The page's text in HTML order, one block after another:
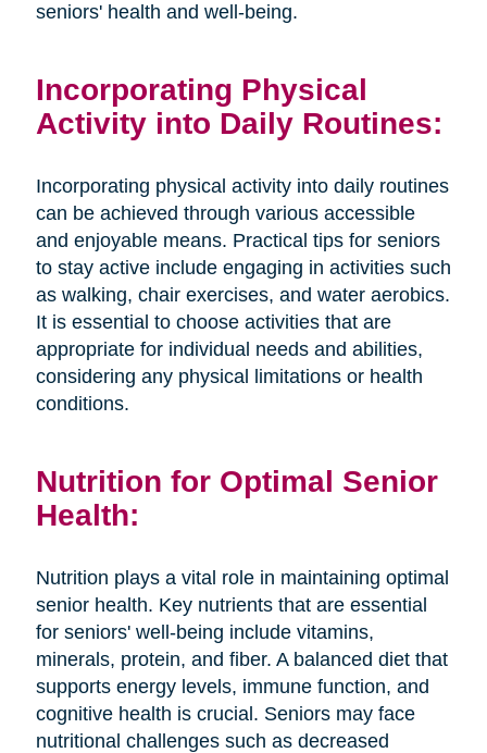
seniors' health and well-being.
Incorporating Physical
Activity into Daily Routines:
Incorporating physical activity into daily routines
can be achieved through various accessible
and enjoyable means. Practical tips for seniors
to stay active include engaging in activities such
as walking, chair exercises, and water aerobics.
It is essential to choose activities that are
appropriate for individual needs and abilities,
considering any physical limitations or health
conditions.
Nutrition for Optimal Senior
Health:
Nutrition plays a vital role in maintaining optimal
senior health. Key nutrients that are essential
for seniors' well-being include vitamins,
minerals, protein, and fiber. A balanced diet that
supports energy levels, immune function, and
cognitive health is crucial. Seniors may face
nutritional challenges such as decreased